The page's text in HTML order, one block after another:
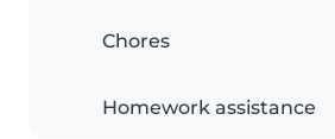
Chores
Homework assistance